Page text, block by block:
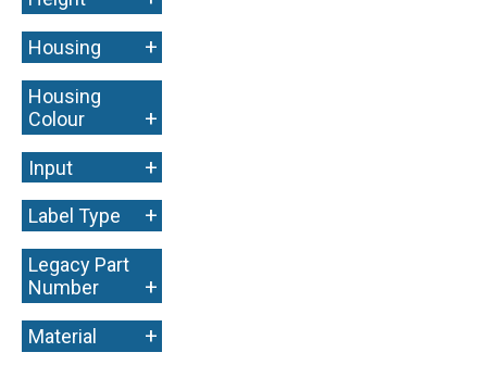
Housing +
Housing
Colour
+
Input +
Label Type +
Legacy Part
Number
+
Material +